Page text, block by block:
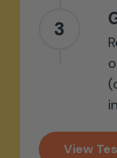
3
View